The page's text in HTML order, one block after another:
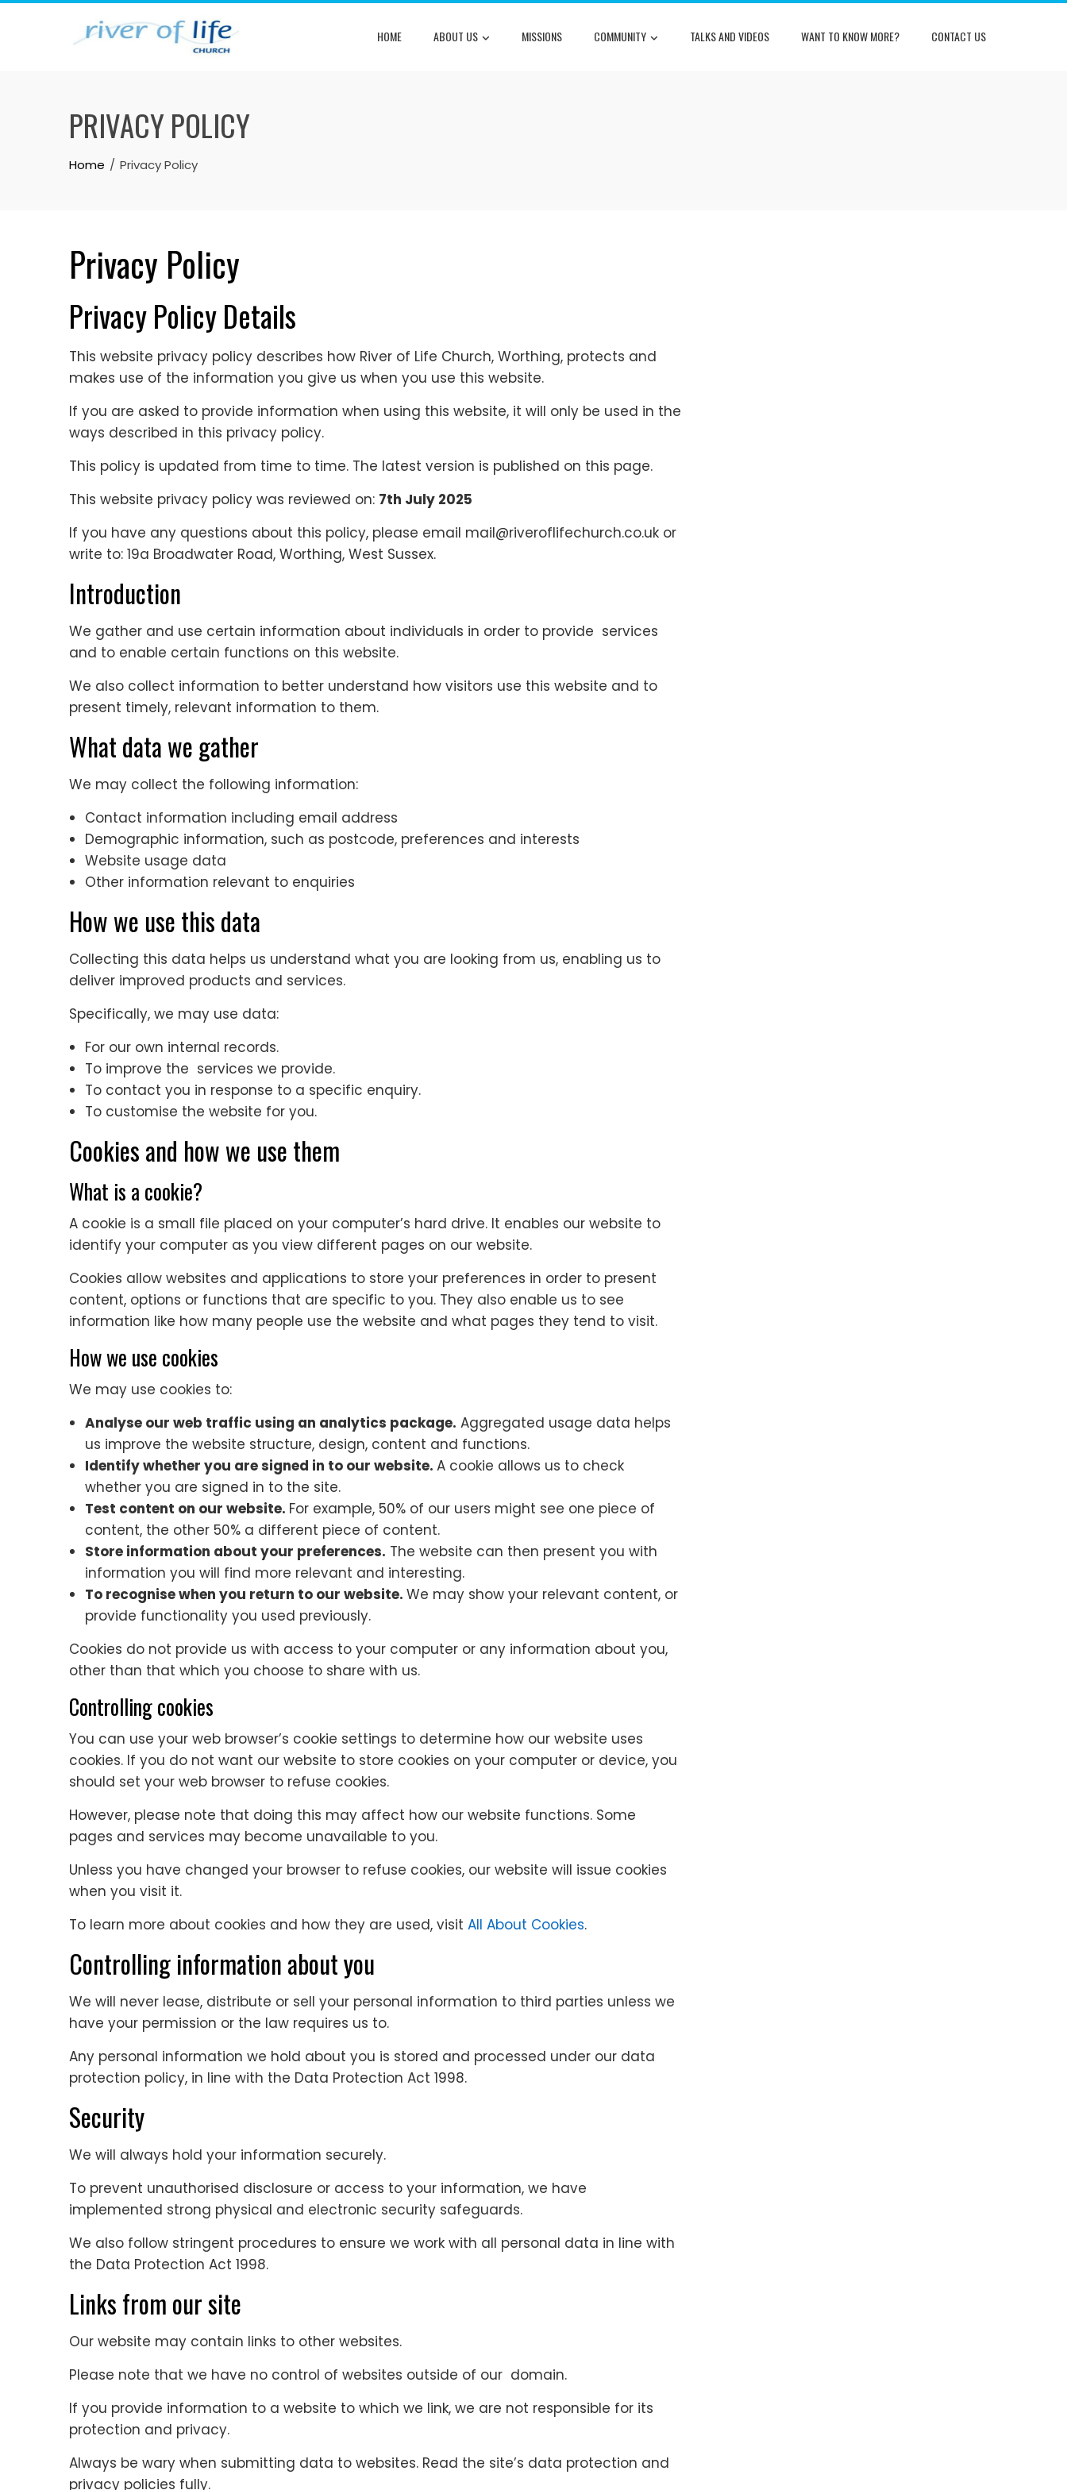
Skip
HOME ABOUT US MISSIONS COMMUNITY TALKS AND VIDEOS WANT TO KNOW MORE? CONTACT US
PRIVACY POLICY
Home Privacy Policy
Privacy Policy
Privacy Policy Details
This website privacy policy describes how River of Life Church, Worthing, protects and
makes use of the information you give us when you use this website.
If you are asked to provide information when using this website, it will only be used in the
ways described in this privacy policy.
This policy is updated from time to time. The latest version is published on this page.
This website privacy policy was reviewed on: 7th July 2025
If you have any questions about this policy, please email mail@riveroflifechurch.co.uk or
write to: 19a Broadwater Road, Worthing, West Sussex.
Introduction
We gather and use certain information about individuals in order to provide services
and to enable certain functions on this website.
We also collect information to better understand how visitors use this website and to
present timely, relevant information to them.
What data we gather
We may collect the following information:
Contact information including email address
Demographic information, such as postcode, preferences and interests
Website usage data
Other information relevant to enquiries
How we use this data
Collecting this data helps us understand what you are looking from us, enabling us to
deliver improved products and services.
Specifically, we may use data:
For our own internal records.
To improve the services we provide.
To contact you in response to a specific enquiry.
To customise the website for you.
Cookies and how we use them
What is a cookie?
A cookie is a small file placed on your computer’s hard drive. It enables our website to
identify your computer as you view different pages on our website.
Cookies allow websites and applications to store your preferences in order to present
content, options or functions that are specific to you. They also enable us to see
information like how many people use the website and what pages they tend to visit.
How we use cookies
We may use cookies to:
Analyse our web traffic using an analytics package. Aggregated usage data helps
us improve the website structure, design, content and functions.
Identify whether you are signed in to our website. A cookie allows us to check
whether you are signed in to the site.
Test content on our website. For example, 50% of our users might see one piece of
content, the other 50% a different piece of content.
Store information about your preferences. The website can then present you with
information you will find more relevant and interesting.
To recognise when you return to our website. We may show your relevant content, or
provide functionality you used previously.
Cookies do not provide us with access to your computer or any information about you,
other than that which you choose to share with us.
Controlling cookies
You can use your web browser’s cookie settings to determine how our website uses
cookies. If you do not want our website to store cookies on your computer or device, you
should set your web browser to refuse cookies.
However, please note that doing this may affect how our website functions. Some
pages and services may become unavailable to you.
Unless you have changed your browser to refuse cookies, our website will issue cookies
when you visit it.
To learn more about cookies and how they are used, visit All About Cookies.
Controlling information about you
We will never lease, distribute or sell your personal information to third parties unless we
have your permission or the law requires us to.
Any personal information we hold about you is stored and processed under our data
protection policy, in line with the Data Protection Act 1998.
Security
We will always hold your information securely.
To prevent unauthorised disclosure or access to your information, we have
implemented strong physical and electronic security safeguards.
We also follow stringent procedures to ensure we work with all personal data in line with
the Data Protection Act 1998.
Links from our site
Our website may contain links to other websites.
Please note that we have no control of websites outside of our domain.
If you provide information to a website to which we link, we are not responsible for its
protection and privacy.
Always be wary when submitting data to websites. Read the site’s data protection and
privacy policies fully.